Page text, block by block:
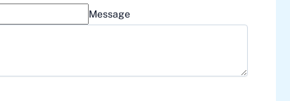
Message